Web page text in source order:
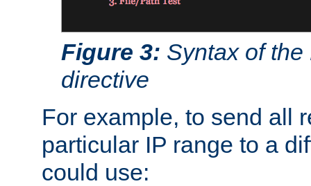
Figure 3: Syntax of
directive
For example, to send all
particular IP range to a
could use: